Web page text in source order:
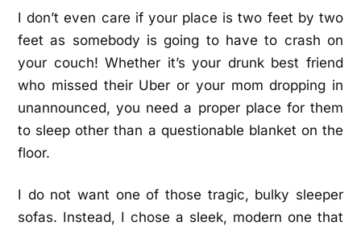
I don’t even care if your place is two feet by two
feet as somebody is going to have to crash on
your couch! Whether it’s your drunk best friend
who missed their Uber or your mom dropping in
unannounced, you need a proper place for them
to sleep other than a questionable blanket on the
floor.
I do not want one of those tragic, bulky sleeper
sofas. Instead, I chose a sleek, modern one that